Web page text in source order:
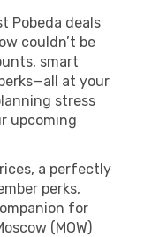
Pobeda deals
couldn’t be
smart
at your
stress
upcoming
a perfectly
perks,
for
(MOW)